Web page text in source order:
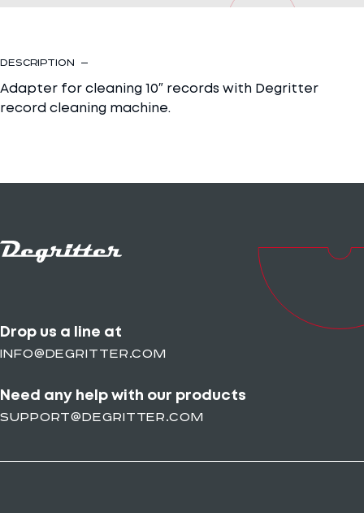
Description
Adapter for cleaning 10″ records with Degritter
record cleaning machine.
Drop us a line at
info@degritter.com
Need any help with our products
support@degritter.com